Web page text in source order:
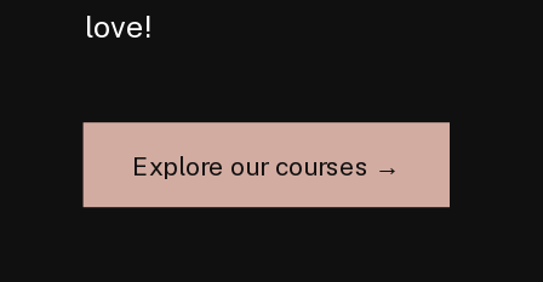
love!
Explore our courses →